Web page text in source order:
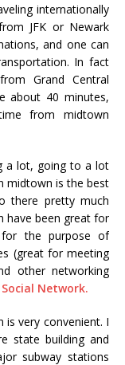
internationally
JFK or Newark
and one can
In fact
Grand Central
about 40 minutes,
from midtown
a lot, going to a lot
midtown is the best
there pretty much
have been great for
for the purpose of
(great for meeting
other networking
Network.
is very convenient. I
state building and
subway stations